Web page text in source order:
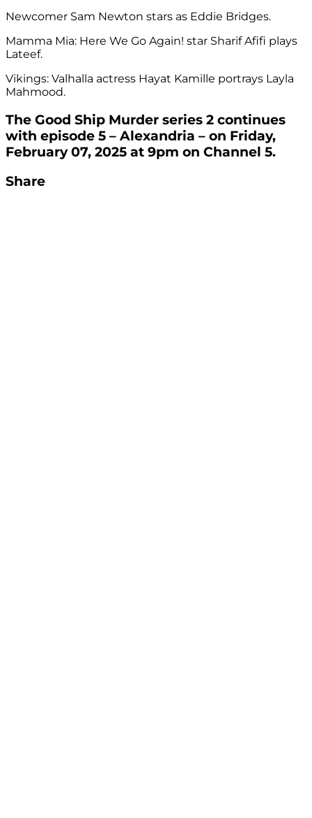
Newcomer Sam Newton stars as Eddie Bridges.
Mamma Mia: Here We Go Again! star Sharif Afifi plays
Lateef.
Vikings: Valhalla actress Hayat Kamille portrays Layla
Mahmood.
The Good Ship Murder series 2 continues
with episode 5 – Alexandria – on Friday,
February 07, 2025 at 9pm on Channel 5.
Share